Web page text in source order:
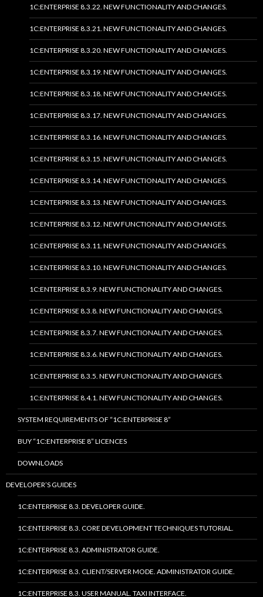
1C:ENTERPRISE 8.3.22. NEW FUNCTIONALITY AND CHANGES.
1C:ENTERPRISE 8.3.21. NEW FUNCTIONALITY AND CHANGES.
1C:ENTERPRISE 8.3.20. NEW FUNCTIONALITY AND CHANGES.
1C:ENTERPRISE 8.3.19. NEW FUNCTIONALITY AND CHANGES.
1C:ENTERPRISE 8.3.18. NEW FUNCTIONALITY AND CHANGES.
1C:ENTERPRISE 8.3.17. NEW FUNCTIONALITY AND CHANGES.
1C:ENTERPRISE 8.3.16. NEW FUNCTIONALITY AND CHANGES.
1C:ENTERPRISE 8.3.15. NEW FUNCTIONALITY AND CHANGES.
1C:ENTERPRISE 8.3.14. NEW FUNCTIONALITY AND CHANGES.
1C:ENTERPRISE 8.3.13. NEW FUNCTIONALITY AND CHANGES.
1C:ENTERPRISE 8.3.12. NEW FUNCTIONALITY AND CHANGES.
1C:ENTERPRISE 8.3.11. NEW FUNCTIONALITY AND CHANGES.
1C:ENTERPRISE 8.3.10. NEW FUNCTIONALITY AND CHANGES.
1C:ENTERPRISE 8.3.9. NEW FUNCTIONALITY AND CHANGES.
1C:ENTERPRISE 8.3.8. NEW FUNCTIONALITY AND CHANGES.
1C:ENTERPRISE 8.3.7. NEW FUNCTIONALITY AND CHANGES.
1C:ENTERPRISE 8.3.6. NEW FUNCTIONALITY AND CHANGES.
1C:ENTERPRISE 8.3.5. NEW FUNCTIONALITY AND CHANGES.
1C:ENTERPRISE 8.4.1. NEW FUNCTIONALITY AND CHANGES.
SYSTEM REQUIREMENTS OF “1C:ENTERPRISE 8”
BUY “1C:ENTERPRISE 8” LICENCES
DOWNLOADS
DEVELOPER’S GUIDES
1C:ENTERPRISE 8.3. DEVELOPER GUIDE.
1C:ENTERPRISE 8.3. CORE DEVELOPMENT TECHNIQUES TUTORIAL.
1C:ENTERPRISE 8.3. ADMINISTRATOR GUIDE.
1C:ENTERPRISE 8.3. CLIENT/SERVER MODE. ADMINISTRATOR GUIDE.
1C:ENTERPRISE 8.3. USER MANUAL. TAXI INTERFACE.